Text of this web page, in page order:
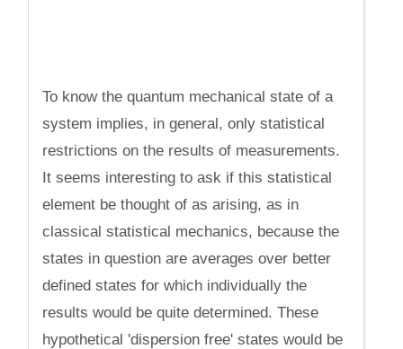
To know the quantum mechanical state of a
system implies, in general, only statistical
restrictions on the results of measurements.
It seems interesting to ask if this statistical
element be thought of as arising, as in
classical statistical mechanics, because the
states in question are averages over better
defined states for which individually the
results would be quite determined. These
hypothetical 'dispersion free' states would be